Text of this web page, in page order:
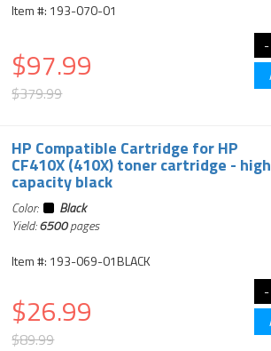
Item #: 193-070-01
$97.99
$379.99
HP Compatible Cartridge for HP
CF410X (410X) toner cartridge - high
capacity black
Color:
Black
Yield:6500pages
Item #: 193-069-01BLACK
$26.99
$89.99